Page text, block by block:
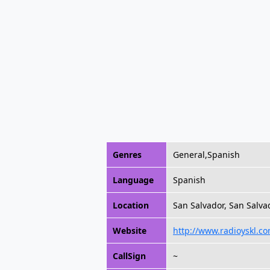
Genres General,Spanish
Language Spanish
Location San Salvador, San
Website http://
CallSign ~